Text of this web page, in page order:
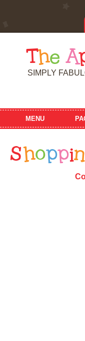
T he A
SIMPLY
MENU
S hoppin